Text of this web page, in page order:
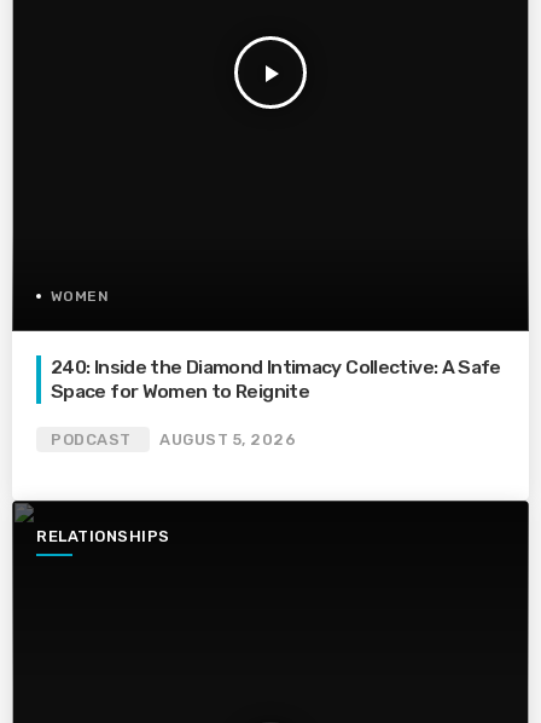
play_arrow
WOMEN
240: Inside the Diamond Intimacy Collective: A Safe
Space for Women to Reignite
PODCAST AUGUST 5, 2026
RELATIONSHIPS